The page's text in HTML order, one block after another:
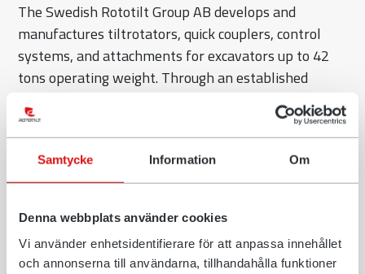
Samtycke Information Om
Denna webbplats använder cookies
Vi använder enhetsidentifierare för att anpassa innehållet
och annonserna till användarna, tillhandahålla funktioner
The Swedish Rototilt Group AB develops and
manufactures tiltrotators, quick couplers, control
systems, and attachments for excavators up to 42
tons operating weight. Through an established
dealer network, Rototilt distributes its solutions
worldwide to the construction sector. One example
of Rototilts commitment to push the industry
forward is the participation in MiC4.0, to ensure
easier installation of tiltrotators. As a family-owned
pioneer in this market, Rototilt stands for practical
innovation, high quality, and durable, sustainable
technical solutions.